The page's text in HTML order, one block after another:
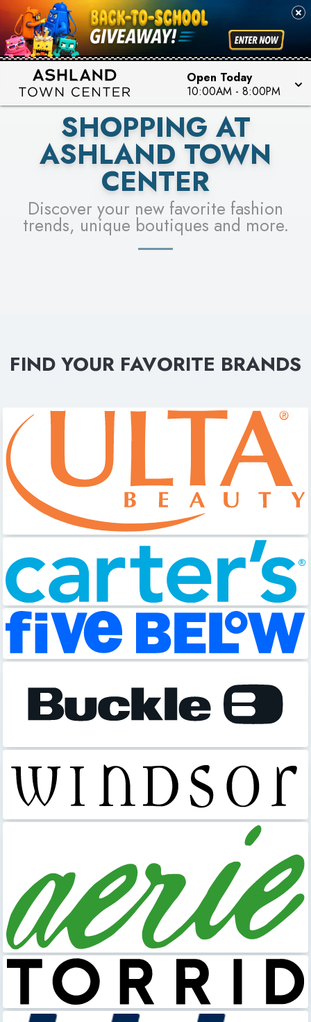
Open Today
10:00AM - 8:00PM
PICK YOUR RACER & ENTER FOR A CHANCE TO
WIN!
LEARN MORE
SEE STORES
SHOPPING AT
ASHLAND TOWN
CENTER
Discover your new favorite fashion
trends, unique boutiques and more.
FIND YOUR FAVORITE BRANDS